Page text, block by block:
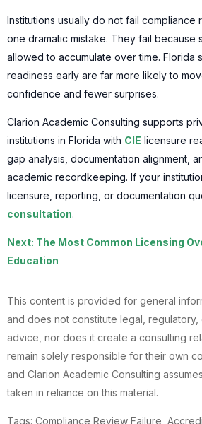
Institutions usually do not fail
one dramatic mistake. They fail because
allowed to accumulate over time. Florida
readiness early are far more likely to
confidence and fewer surprises.
Clarion Academic Consulting supports
institutions in Florida with CIE licensure
gap analysis, documentation alignment,
academic recordkeeping. If your
licensure, reporting, or documentation
consultation.
Next: The Most Common Licensing
Education
This content is provided for general
and does not constitute legal,
advice, nor does it create a consulting
remain solely responsible for their own
and Clarion Academic Consulting
taken in reliance on this material.
Tags: Compliance Review Failure,